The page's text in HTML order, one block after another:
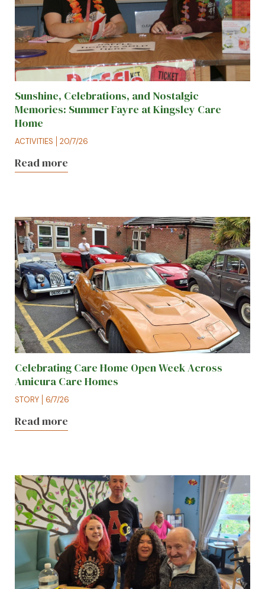
Sunshine, Celebrations, and Nostalgic
Memories: Summer Fayre at Kingsley Care
Home
ACTIVITIES 20/7/26
Read more
Celebrating Care Home Open Week Across
Amicura Care Homes
STORY 6/7/26
Read more